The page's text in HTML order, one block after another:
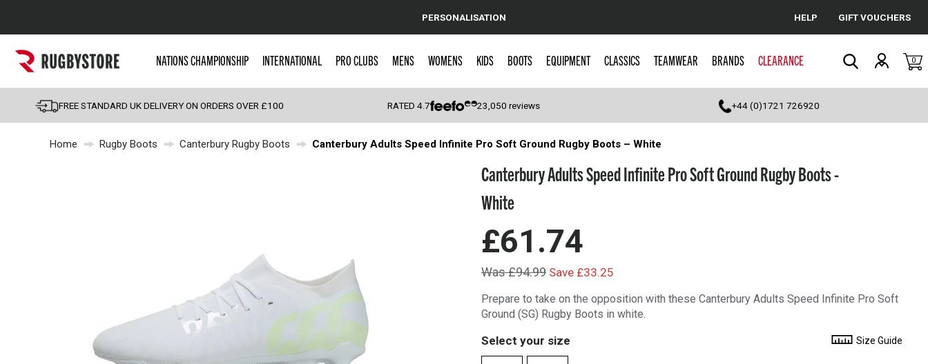
Cancel
Popular Searches
England
Scotland
Wales
PERSONALISATION HELP GIFT VOUCHERS
NATIONS CHAMPIONSHIP INTERNATIONAL PRO CLUBS MENS WOMENS KIDS BOOTS EQUIPMENT CLASSICS TEAMWEAR BRANDS CLEARANCE 0
FREE STANDARD UK DELIVERY ON ORDERS OVER £100 RATED4.7 23,050 reviews +44 (0)1721 726920
Home Rugby Boots Canterbury Rugby Boots Canterbury Adults Speed Infinite Pro Soft Ground Rugby Boots – White
Canterbury Adults Speed Infinite Pro Soft Ground Rugby Boots -
White
£61.74
Was £94.99 Save £33.25
Prepare to take on the opposition with these Canterbury Adults Speed Infinite Pro Soft
Ground (SG) Rugby Boots in white.
Select your size Size Guide